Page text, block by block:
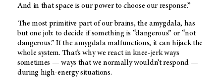
And in that space is our power to choose our response.”
The most primitive part of our brains, the amygdala, has
but one job: to decide if something is “dangerous” or “not
dangerous.” If the amygdala malfunctions, it can hijack the
whole system. That’s why we react in knee-jerk ways
sometimes — ways that we normally wouldn’t respond —
during high-energy situations.